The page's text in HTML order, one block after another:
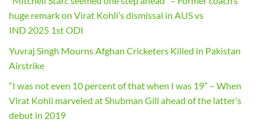
huge remark on Virat Kohli’s dismissal in AUS vs
IND 2025 1st ODI
Yuvraj Singh Mourns Afghan Cricketers Killed in Pakistan
Airstrike
“I was not even 10 percent of that when I was 19” – When
Virat Kohli marveled at Shubman Gill ahead of the latter’s
debut in 2019